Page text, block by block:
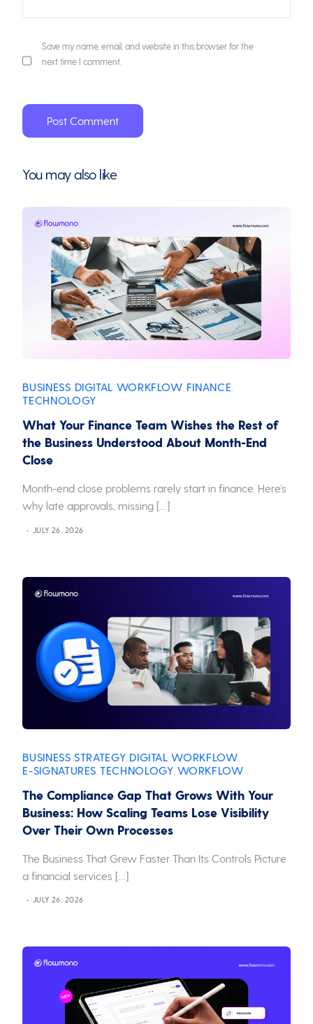
Save my name, email, and website in this browser for the
next time I comment.
You may also like
BUSINESS DIGITAL WORKFLOW FINANCE
TECHNOLOGY
What Your Finance Team Wishes the Rest of
the Business Understood About Month-End
Close
Month-end close problems rarely start in finance. Here’s
why late approvals, missing […]
JULY 26, 2026
BUSINESS STRATEGY DIGITAL WORKFLOW
E-SIGNATURES ,TECHNOLOGY WORKFLOW
The Compliance Gap That Grows With Your
Business: How Scaling Teams Lose Visibility
Over Their Own Processes
The Business That Grew Faster Than Its Controls Picture
a financial services […]
JULY 26, 2026